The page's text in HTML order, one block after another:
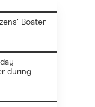
Boater
during